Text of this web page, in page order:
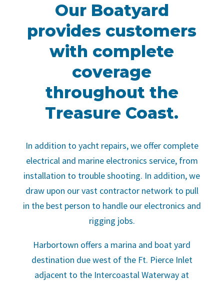
Our Boatyard
provides customers
with complete
coverage
throughout the
Treasure Coast.
In addition to yacht repairs, we offer complete
electrical and marine electronics service, from
installation to trouble shooting. In addition, we
draw upon our vast contractor network to pull
in the best person to handle our electronics and
rigging jobs.
Harbortown offers a marina and boat yard
destination due west of the Ft. Pierce Inlet
adjacent to the Intercoastal Waterway at